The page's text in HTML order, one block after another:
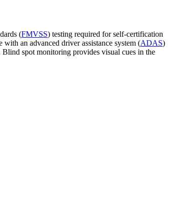
(FMVSS) testing required for self-certification
an advanced driver assistance system (ADAS)
spot monitoring provides visual cues in the